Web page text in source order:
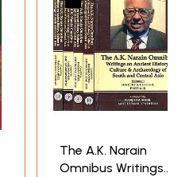
The A.K. Narain
Omnibus Writings